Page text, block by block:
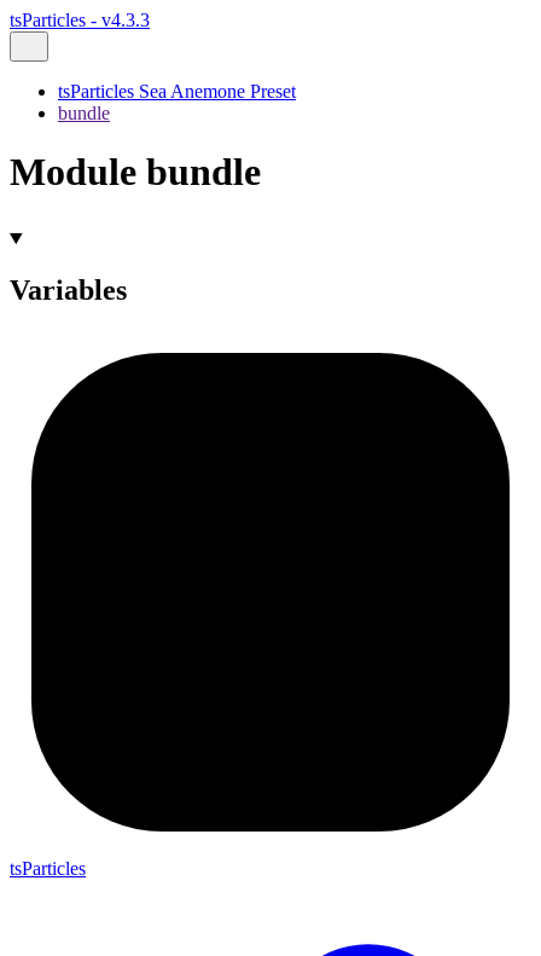
tsParticles - v4.3.3
tsParticles Sea Anemone Preset
bundle
Module bundle
Variables
tsParticles